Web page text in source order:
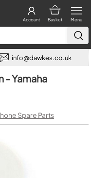
Menu
Basket
Account
info@dawkes.co.uk
- Yamaha
Spare Parts